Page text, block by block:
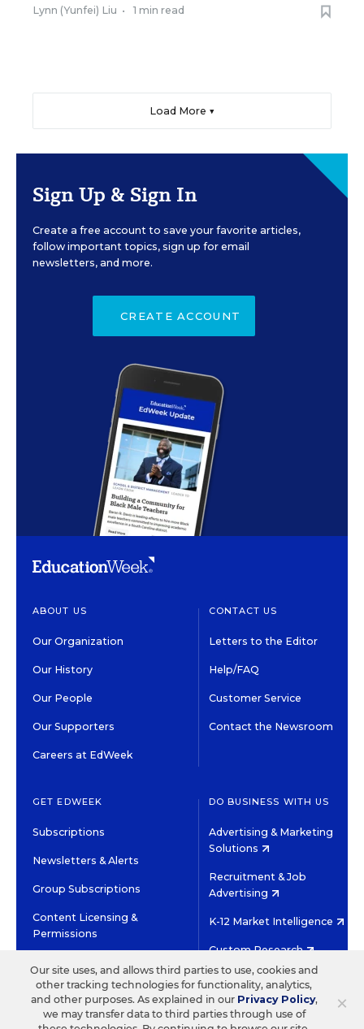
Lynn (Yunfei) Liu • 1 min read
Load More ▼
Sign Up & Sign In
Create a free account to save your favorite articles,
follow important topics, sign up for email
newsletters, and more.
CREATE ACCOUNT
ABOUT US
Our Organization
Our History
Our People
Our Supporters
Careers at EdWeek
CONTACT US
Letters to the Editor
Help/FAQ
Customer Service
Contact the Newsroom
GET EDWEEK
Subscriptions
Newsletters & Alerts
Group Subscriptions
Content Licensing &
Permissions
DO BUSINESS WITH US
Advertising & Marketing
Solutions
Recruitment & Job
Advertising
K-12 Market Intelligence
Custom Research
©2026 EDITORIAL PROJECTS IN EDUCATION, INC.
TERMS OF USE PRIVACY POLICY
×
Our site uses, and allows third parties to use, cookies and
other tracking technologies for functionality, analytics,
and other purposes. As explained in our Privacy Policy,
we may transfer data to third parties through use of